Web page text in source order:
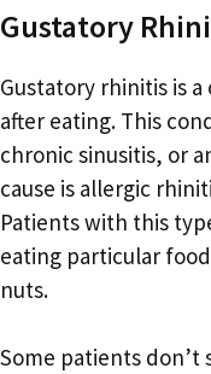
Gustatory
Gustatory rhinitis is
after eating. This
chronic sinusitis, or
cause is allergic
Patients with this
eating particular
nuts.
Some patients